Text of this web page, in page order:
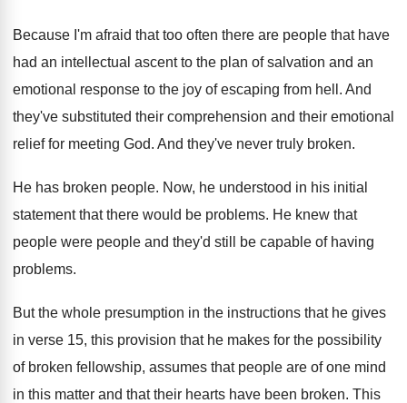
Because I'm afraid that too often there are people that have
had an intellectual ascent to the plan of salvation and an
emotional response to the joy of escaping from hell . And
they've substituted their comprehension and their emotional
relief for meeting God. And they've never truly broken.
He has broken people. Now, he understood in his initial
statement that there would be problems. He knew that
people were people and they'd still be capable of having
problems.
But the whole presumption in the instructions that he gives
in verse 15, this provision that he makes for the possibility
of broken fellowship, assumes that people are of one mind
in this matter and that their hearts have been broken. This